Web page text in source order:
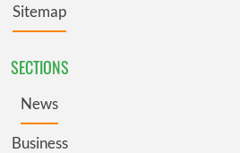
Sitemap
SECTIONS
News
Business